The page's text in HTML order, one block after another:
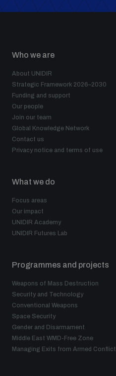
Who we are
About UNIDIR
Strategic Framework 2026–2030
Funding and support
Our people
Join our team
Global Knowledge Network
Contact us
Privacy notice and terms of use
What we do
Focus areas
Our impact
UNIDIR Academy
UNIDIR Futures Lab
Programmes and projects
Weapons of Mass Destruction
Security and Technology
Conventional Weapons
Space Security
Gender and Disarmament
Middle East WMD-Free Zone
Managing Exits from Armed Conflict